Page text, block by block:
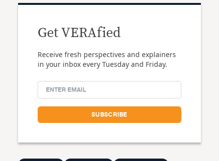
Get VERAfied
Receive fresh perspectives and explainers
in your inbox every Tuesday and Friday.